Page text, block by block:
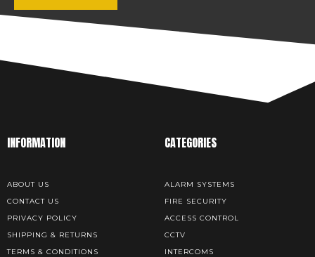
INFORMATION
ABOUT US
CONTACT US
PRIVACY POLICY
SHIPPING & RETURNS
TERMS & CONDITIONS
CATEGORIES
ALARM SYSTEMS
FIRE SECURITY
ACCESS CONTROL
CCTV
INTERCOMS